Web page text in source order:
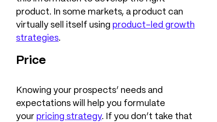
product. In some markets, a product can
virtually sell itself using product-led growth
strategies.
Price
Knowing your prospects’ needs and
expectations will help you formulate
your pricing strategy. If you don’t take that